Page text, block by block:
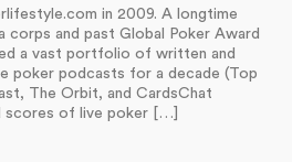
in 2009. A longtime
corps and past Global Poker Award
a vast portfolio of written and
poker podcasts for a decade (Top
The Orbit, and CardsChat
scores of live poker […]